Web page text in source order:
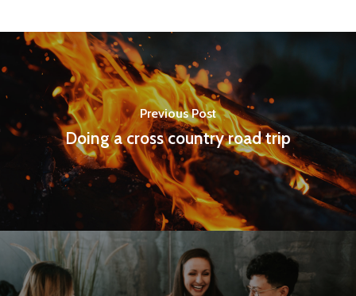
Previous Post
Doing a cross country road trip